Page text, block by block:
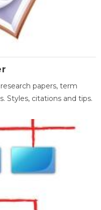
papers, term
Styles, citations and tips.